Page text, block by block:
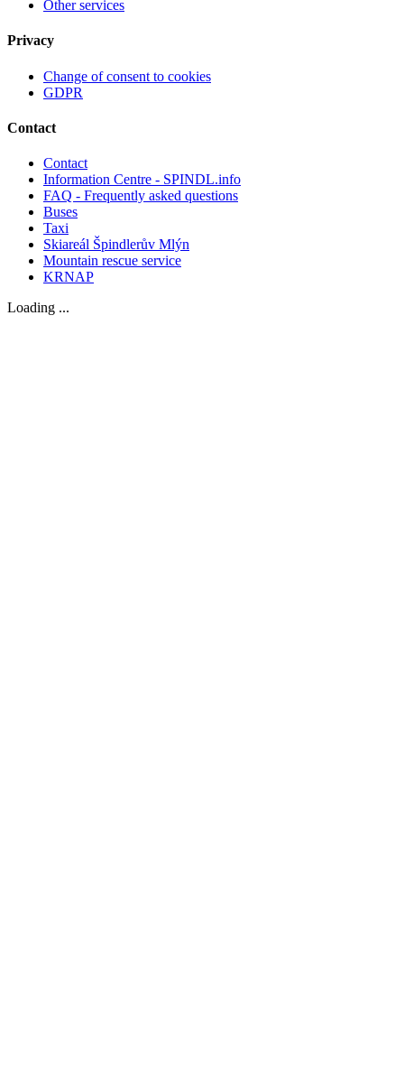
Other services
Privacy
Change of consent to cookies
GDPR
Contact
Contact
Information Centre - SPINDL.info
FAQ - Frequently asked questions
Buses
Taxi
Skiareál Špindlerův Mlýn
Mountain rescue service
KRNAP
Loading ...